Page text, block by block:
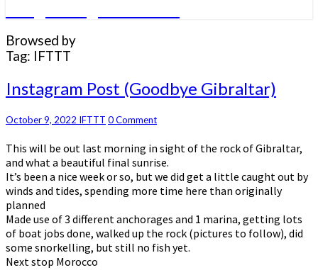
Browsed by
Tag: IFTTT
Instagram
Post
(Goodbye
Gibraltar)
Instagram Post (Goodbye Gibraltar)
October 9, 2022 IFTTT Comments
0 Comment
This will be out last morning in sight of the rock of Gibraltar,
and what a beautiful final sunrise.
It’s been a nice week or so, but we did get a little caught out by
winds and tides, spending more time here than originally
planned
Made use of 3 different anchorages and 1 marina, getting lots
of boat jobs done, walked up the rock (pictures to follow), did
some snorkelling, but still no fish yet.
Next stop Morocco